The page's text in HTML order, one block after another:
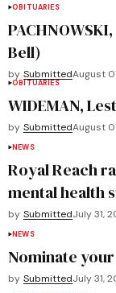
OBITUARIES
Bell)
by SubmittedAugust
OBITUARIES
WIDEMAN,
by SubmittedAugust
NEWS
Royal Reach
mental health
by SubmittedJuly 31,
NEWS
Nominate
by SubmittedJuly 31,